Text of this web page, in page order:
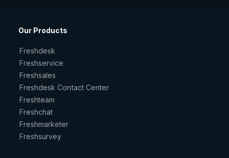
Our Products
Freshdesk
Freshservice
Freshsales
Freshdesk Contact Center
Freshteam
Freshchat
Freshmarketer
Freshsurvey